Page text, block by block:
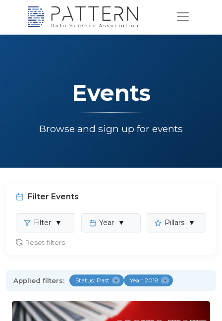
Events
Browse and sign up for events
Filter Events
Filter ▼ Year ▼ Pillars ▼
Reset filters
Applied filters: Status: Past × Year: 2018 ×